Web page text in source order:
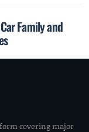
Family and
covering major